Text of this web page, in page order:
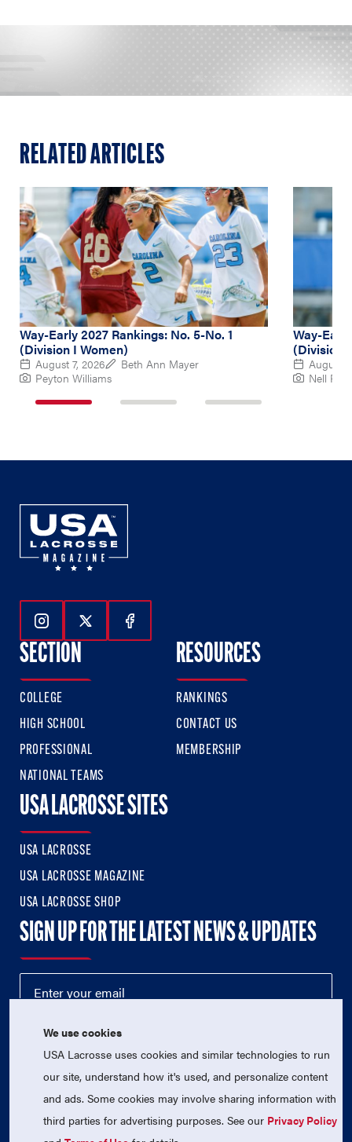
RELATED ARTICLES
Way-Early 2027 Rankings: No. 5-No. 1
(Division I Women)
August 7, 2026
Beth Ann Mayer
Peyton Williams
Way-
(Division
August
Nell
Follow Us On Instagram
Follow Us On Twitter
Follow Us On Facebook
SECTION
COLLEGE
HIGH SCHOOL
PROFESSIONAL
NATIONAL TEAMS
RESOURCES
RANKINGS
CONTACT US
MEMBERSHIP
USA LACROSSE SITES
USA LACROSSE
USA LACROSSE MAGAZINE
USA LACROSSE SHOP
SIGN UP FOR THE LATEST NEWS & UPDATES
© 2026 USA Lacrosse. All Rights Reserved.
We use cookies
USA Lacrosse uses cookies and similar technologies to run
our site, understand how it's used, and personalize content
and ads. Some cookies may involve sharing information with
third parties for advertising purposes. See our Privacy Policy